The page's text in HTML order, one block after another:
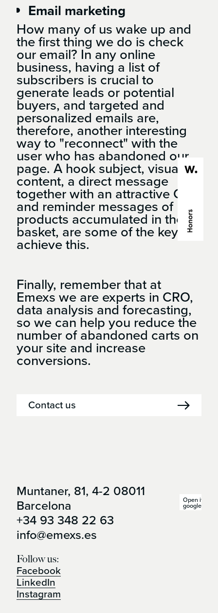
Email marketing
How many of us wake up and
the first thing we do is check
our email? In any online
business, having a list of
subscribers is crucial to
generate leads or potential
buyers, and targeted and
personalized emails are,
therefore, another interesting
way to "reconnect" with the
user who has abandoned our
page. A hook subject, visual
content, a direct message
together with an attractive CTA
and reminder messages of
products accumulated in the
basket, are some of the keys to
achieve this.
Finally, remember that at
Emexs we are experts in CRO,
data analysis and forecasting,
so we can help you reduce the
number of abandoned carts on
your site and increase
conversions.
Contact us
Muntaner, 81, 4-2 08011
Barcelona
Open it in
google maps
+34 93 348 22 63
info@emexs.es
Follow us:
Facebook
LinkedIn
Instagram